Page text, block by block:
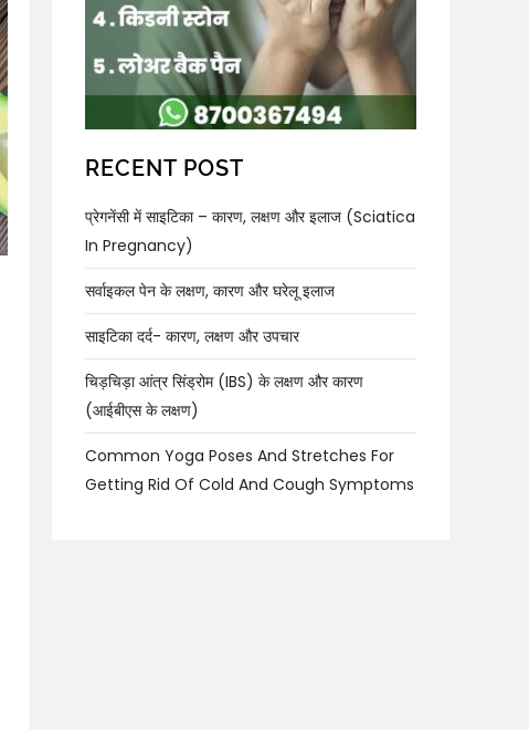
RECENT POST
प्रेगनेंसी में साइटिका – कारण, लक्षण और इलाज (Sciatica
In Pregnancy)
सर्वाइकल पेन के लक्षण, कारण और घरेलू इलाज
साइटिका दर्द- कारण, लक्षण और उपचार
चिड़चिड़ा आंत्र सिंड्रोम (IBS) के लक्षण और कारण
(आईबीएस के लक्षण)
Common Yoga Poses And Stretches For
Getting Rid Of Cold And Cough Symptoms